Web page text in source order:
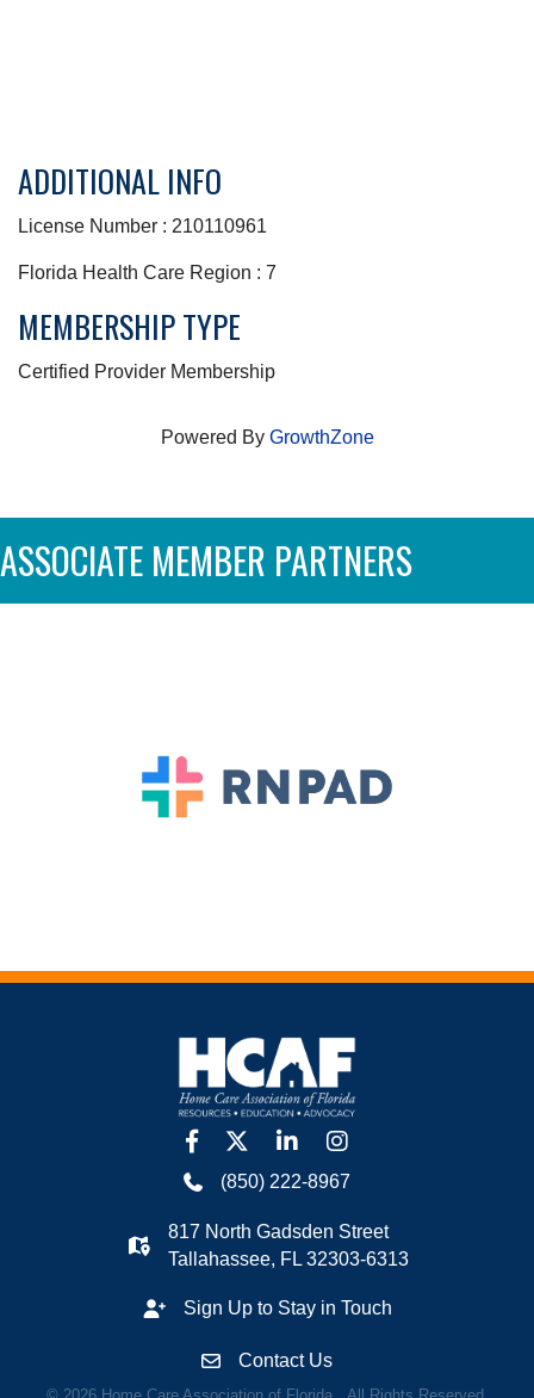
ADDITIONAL INFO
License Number : 210110961
Florida Health Care Region : 7
MEMBERSHIP TYPE
Certified Provider Membership
Powered By GrowthZone
ASSOCIATE MEMBER PARTNERS
facebook
twitter linkedinInstagram
(850) 222-8967
817 North Gadsden Street
Tallahassee, FL 32303-6313
Sign Up to Stay in Touch
Contact Us